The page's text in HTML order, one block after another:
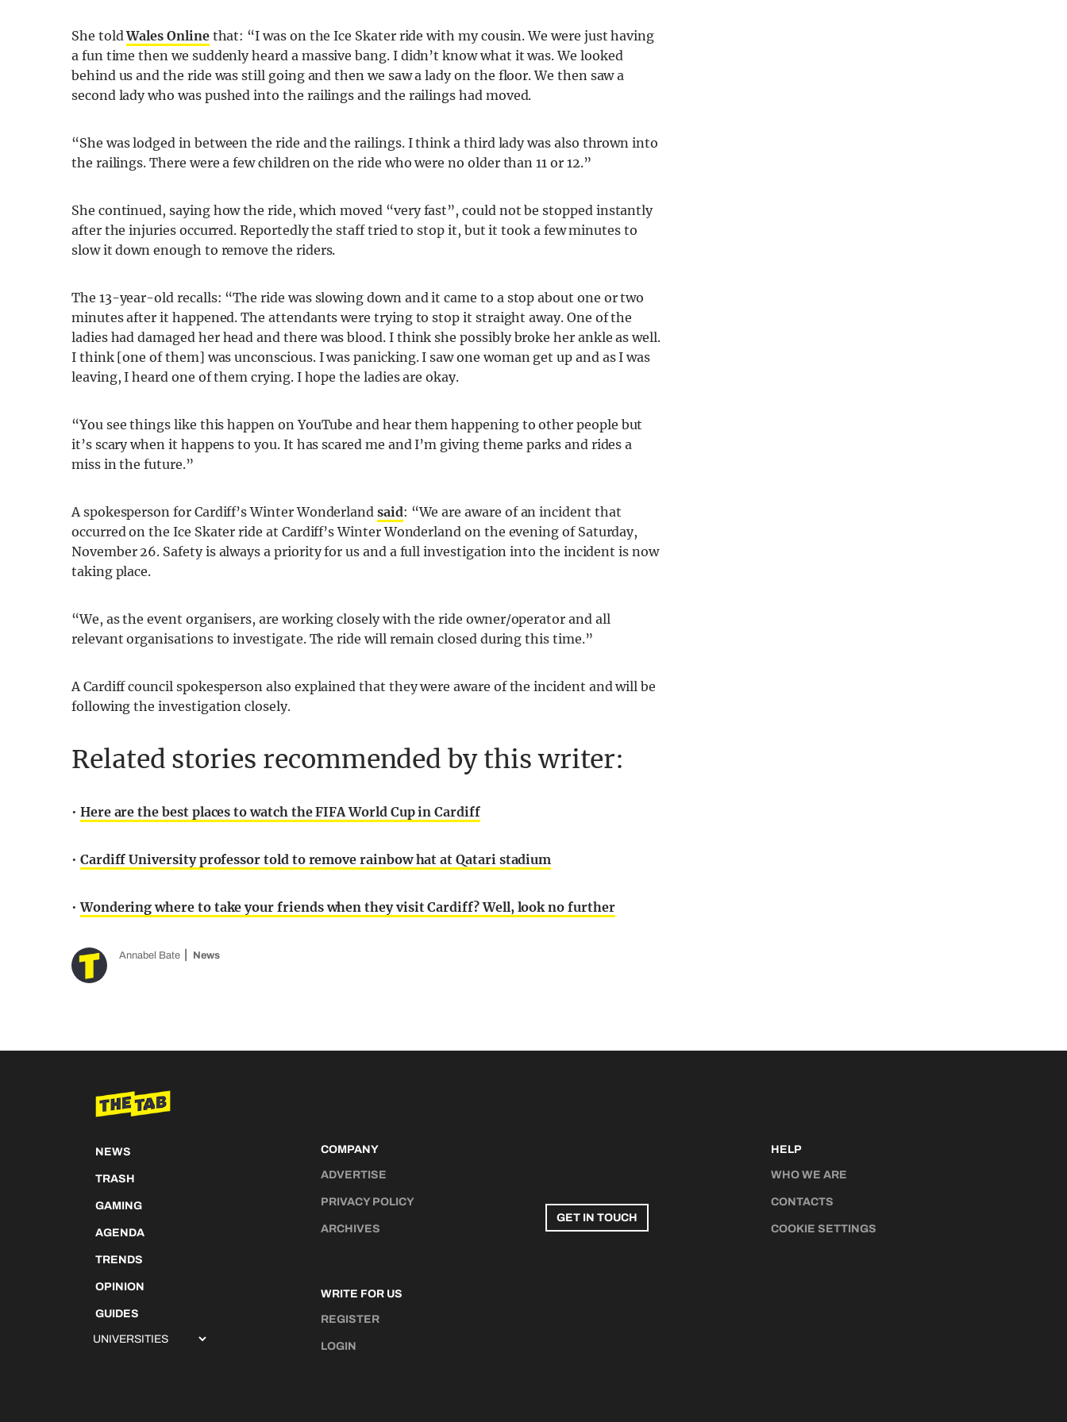
She toldWales Onlinethat: “I was on the Ice Skater ride with my cousin. We were just having
a fun time then we suddenly heard a massive bang. I didn’t know what it was. We looked
behind us and the ride was still going and then we saw a lady on the floor. We then saw a
second lady who was pushed into the railings and the railings had moved.
“She was lodged in between the ride and the railings. I think a third lady was also thrown into
the railings. There were a few children on the ride who were no older than 11 or 12.”
She continued, saying how the ride, which moved “very fast”, could not be stopped instantly
after the injuries occurred. Reportedly the staff tried to stop it, but it took a few minutes to
slow it down enough to remove the riders.
The 13-year-old recalls: “The ride was slowing down and it came to a stop about one or two
minutes after it happened. The attendants were trying to stop it straight away. One of the
ladies had damaged her head and there was blood. I think she possibly broke her ankle as well.
I think [one of them] was unconscious. I was panicking. I saw one woman get up and as I was
leaving, I heard one of them crying. I hope the ladies are okay.
“You see things like this happen on YouTube and hear them happening to other people but
it’s scary when it happens to you. It has scared me and I’m giving theme parks and rides a
miss in the future.”
A spokesperson for Cardiff’s Winter Wonderland said: “We are aware of an incident that
occurred on the Ice Skater ride at Cardiff’s Winter Wonderland on the evening of Saturday,
November 26. Safety is always a priority for us and a full investigation into the incident is now
taking place.
“We, as the event organisers, are working closely with the ride owner/operator and all
relevant organisations to investigate. The ride will remain closed during this time.”
A Cardiff council spokesperson also explained that they were aware of the incident and will be
following the investigation closely.
Related stories recommended by this writer:
• Here are the best places to watch the FIFA World Cup in Cardiff
• Cardiff University professor told to remove rainbow hat at Qatari stadium
•Wondering where to take your friends when they visit Cardiff? Well, look no further
Annabel Bate News
NEWS
TRASH
GAMING
AGENDA
TRENDS
OPINION
GUIDES
COMPANY
ADVERTISE
PRIVACY POLICY
ARCHIVES
WRITE FOR US
REGISTER
LOGIN
GET IN TOUCH
HELP
WHO WE ARE
CONTACTS
COOKIE SETTINGS